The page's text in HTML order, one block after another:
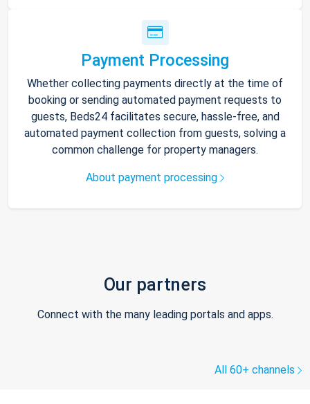
Payment Processing
Whether collecting payments directly at the time of
booking or sending automated payment requests to
guests, Beds24 facilitates secure, hassle-free, and
automated payment collection from guests, solving a
common challenge for property managers.
About payment processing
Our partners
Connect with the many leading portals and apps.
All 60+ channels